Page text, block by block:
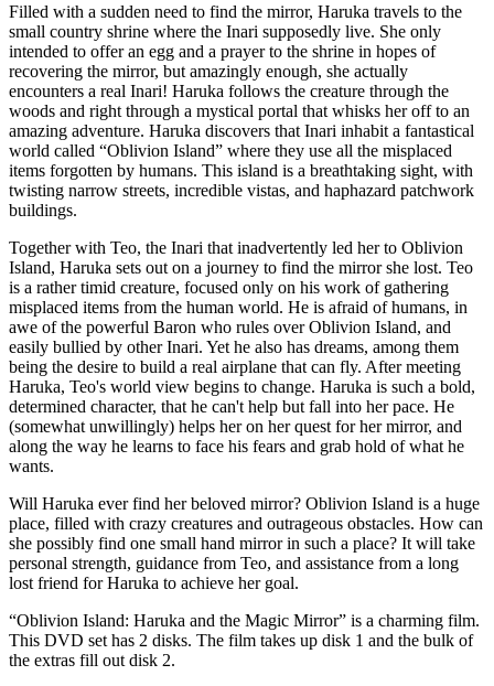
Filled with a sudden need to find the mirror, Haruka travels to the
small country shrine where the Inari supposedly live. She only
intended to offer an egg and a prayer to the shrine in hopes of
recovering the mirror, but amazingly enough, she actually
encounters a real Inari! Haruka follows the creature through the
woods and right through a mystical portal that whisks her off to an
amazing adventure. Haruka discovers that Inari inhabit a fantastical
world called “Oblivion Island” where they use all the misplaced
items forgotten by humans. This island is a breathtaking sight, with
twisting narrow streets, incredible vistas, and haphazard patchwork
buildings.
Together with Teo, the Inari that inadvertently led her to Oblivion
Island, Haruka sets out on a journey to find the mirror she lost. Teo
is a rather timid creature, focused only on his work of gathering
misplaced items from the human world. He is afraid of humans, in
awe of the powerful Baron who rules over Oblivion Island, and
easily bullied by other Inari. Yet he also has dreams, among them
being the desire to build a real airplane that can fly. After meeting
Haruka, Teo's world view begins to change. Haruka is such a bold,
determined character, that he can't help but fall into her pace. He
(somewhat unwillingly) helps her on her quest for her mirror, and
along the way he learns to face his fears and grab hold of what he
wants.
Will Haruka ever find her beloved mirror? Oblivion Island is a huge
place, filled with crazy creatures and outrageous obstacles. How can
she possibly find one small hand mirror in such a place? It will take
personal strength, guidance from Teo, and assistance from a long
lost friend for Haruka to achieve her goal.
“Oblivion Island: Haruka and the Magic Mirror” is a charming film.
This DVD set has 2 disks. The film takes up disk 1 and the bulk of
the extras fill out disk 2.